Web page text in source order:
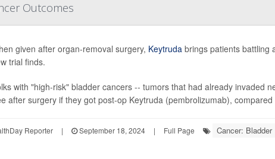
Outcomes
given after organ-removal surgery, Keytruda brings patients battling
trial finds.
with "high-risk" bladder cancers -- tumors that had already invaded
after surgery if they got post-op Keytruda (pembrolizumab), compared
Reporter | September 18, 2024 | Full Page Cancer: Bladder